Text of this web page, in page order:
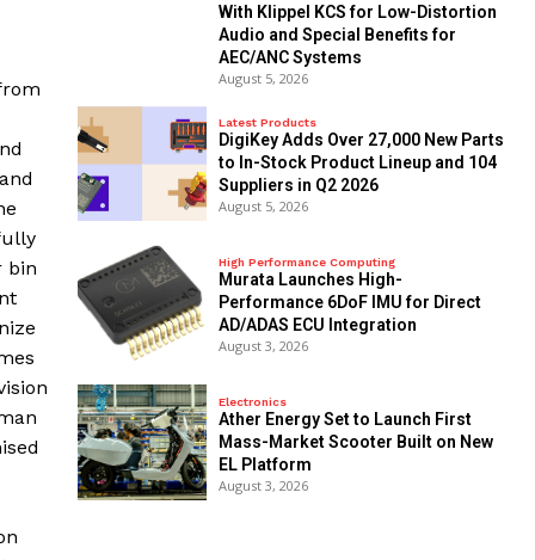
bin
With Klippel KCS for Low-Distortion
Audio and Special Benefits for
AEC/ANC Systems
August 5, 2026
Latest Products
DigiKey Adds Over 27,000 New Parts
to In-Stock Product Lineup and 104
Suppliers in Q2 2026
August 5, 2026
High Performance Computing
Murata Launches High-
Performance 6DoF IMU for Direct
AD/ADAS ECU Integration
August 3, 2026
Electronics
Ather Energy Set to Launch First
Mass-Market Scooter Built on New
EL Platform
August 3, 2026